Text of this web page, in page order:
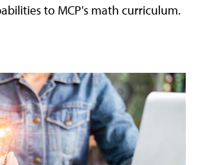
to MCP's math curriculum.